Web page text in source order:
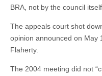
BRA, not by the council itself.
The appeals court shot
opinion announced on May
Flaherty.
The 2004 meeting did not